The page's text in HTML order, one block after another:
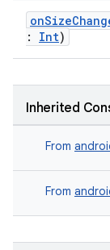
: Int)
Inherited
From
From